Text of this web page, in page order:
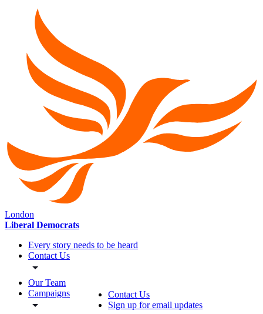
London
Liberal Democrats
Every story needs to be heard
Contact Us
Our Team
Campaigns
Contact Us
Sign up for email updates